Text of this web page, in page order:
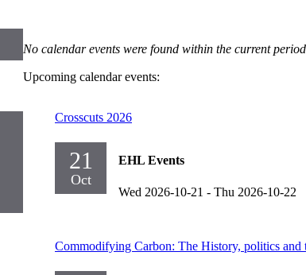
No calendar events were found within the current
Upcoming calendar events:
Crosscuts 2026
21
Oct
EHL Events
Wed 2026-10-21 - Thu 2026-10-22
Commodifying Carbon: The History, politics and